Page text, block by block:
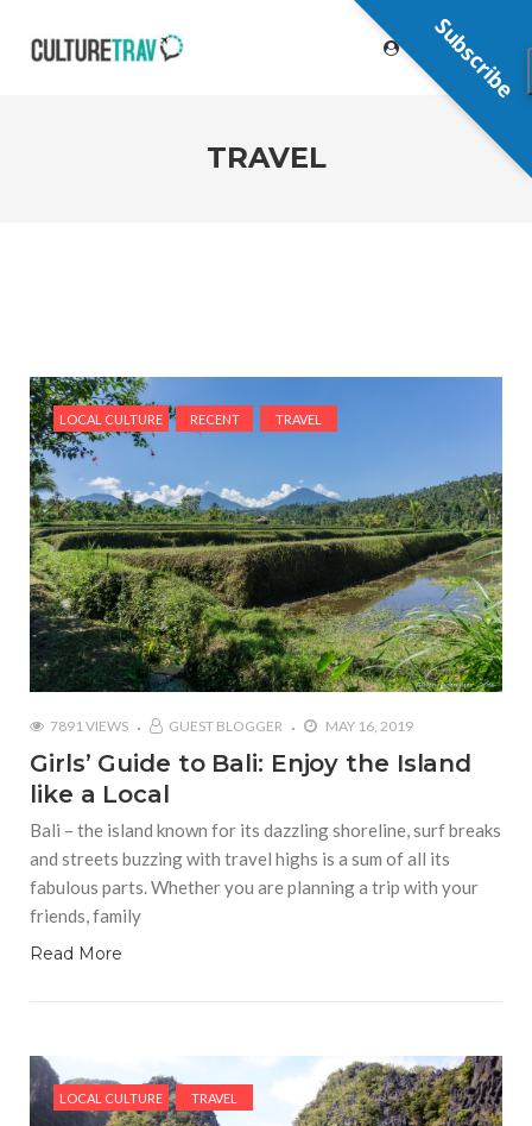
TRAVEL
LOCAL CULTURE RECENT TRAVEL
7891 VIEWS GUEST BLOGGER MAY 16, 2019
Girls’ Guide to Bali: Enjoy the Island
like a Local
Bali – the island known for its dazzling shoreline, surf breaks
and streets buzzing with travel highs is a sum of all its
fabulous parts. Whether you are planning a trip with your
friends, family
Read More
LOCAL CULTURE TRAVEL
Subscribe